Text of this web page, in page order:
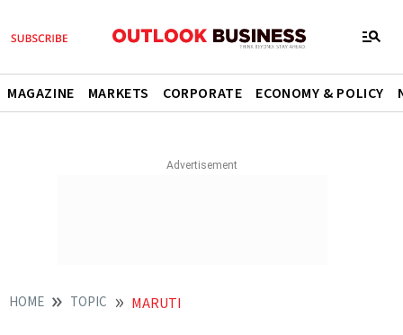
MAGAZINE MARKETS CORPORATE ECONOMY & POLICY
HOME TOPIC MARUTI